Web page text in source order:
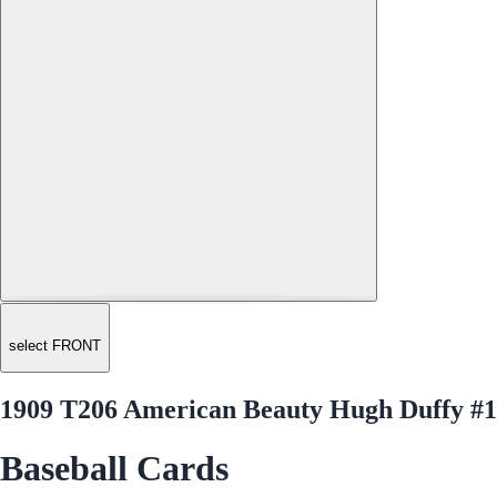
select FRONT
1909 T206 American Beauty Hugh Duffy
Baseball Cards